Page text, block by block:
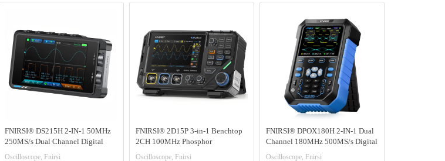
FNIRSI® DS215H 2-IN-1 50MHz
250MS/s Dual Channel Digital
Oscilloscope, Fnirsi
FNIRSI® 2D15P 3-in-1 Benchtop
2CH 100MHz Phosphor
Oscilloscope, Fnirsi
FNIRSI® DPOX180H 2-IN-1 Dual
Channel 180MHz 500MS/s Digital
Oscilloscope, Fnirsi